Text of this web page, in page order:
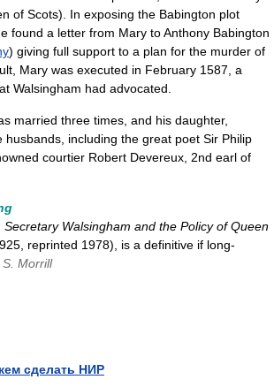
of Scots). In exposing the Babington plot
found a letter from Mary to Anthony Babington
) giving full support to a plan for the murder of
Mary was executed in February 1587, a
Walsingham had advocated.
married three times, and his daughter,
husbands, including the great poet Sir Philip
courtier Robert Devereux, 2nd earl of
Secretary Walsingham and the Policy of Queen
reprinted 1978), is a definitive if long-
S. Morrill
сделать НИР